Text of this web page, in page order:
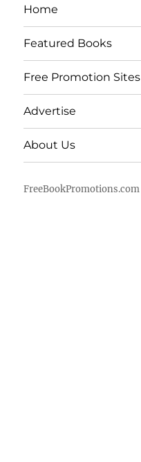
Home
Featured Books
Free Promotion Sites
Advertise
About Us
FreeBookPromotions.com